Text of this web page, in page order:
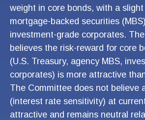
weight in core bonds, with a
mortgage-backed securities
investment-grade corporates.
believes the risk-reward for core
(U.S. Treasury, agency MBS,
corporates) is more attractive
The Committee does not believe
(interest rate sensitivity) at
attractive and remains neutral